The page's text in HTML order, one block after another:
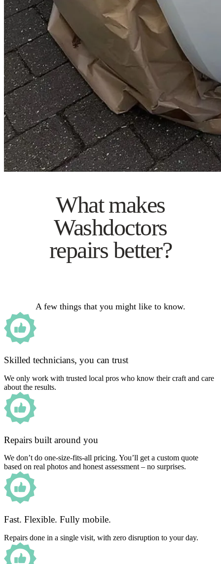
What makes
Washdoctors
repairs better?
A few things that you might like to know.
Skilled technicians, you can trust
We only work with trusted local pros who know their craft and care
about the results.
Repairs built around you
We don’t do one-size-fits-all pricing. You’ll get a custom quote
based on real photos and honest assessment – no surprises.
Fast. Flexible. Fully mobile.
Repairs done in a single visit, with zero disruption to your day.